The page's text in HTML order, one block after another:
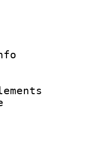
:
ID :
ID/Info
:
of
size